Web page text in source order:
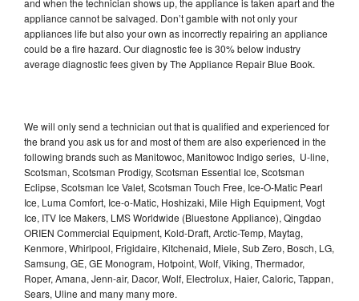
appliance cannot be salvaged. Don’t gamble with not only your
appliances life but also your own as incorrectly repairing an appliance
could be a fire hazard. Our diagnostic fee is 30% below industry
average diagnostic fees given by The Appliance Repair Blue Book.
We will only send a technician out that is qualified and experienced for
the brand you ask us for and most of them are also experienced in the
following brands such as Manitowoc, Manitowoc Indigo series, U-line,
Scotsman, Scotsman Prodigy, Scotsman Essential Ice, Scotsman
Eclipse, Scotsman Ice Valet, Scotsman Touch Free, Ice-O-Matic Pearl
Ice, Luma Comfort, Ice-o-Matic, Hoshizaki, Mile High Equipment, Vogt
Ice, ITV Ice Makers, LMS Worldwide (Bluestone Appliance), Qingdao
ORIEN Commercial Equipment, Kold-Draft, Arctic-Temp, Maytag,
Kenmore, Whirlpool, Frigidaire, Kitchenaid, Miele, Sub Zero, Bosch, LG,
Samsung, GE, GE Monogram, Hotpoint, Wolf, Viking, Thermador,
Roper, Amana, Jenn-air, Dacor, Wolf, Electrolux, Haier, Caloric, Tappan,
Sears, Uline and many many more.